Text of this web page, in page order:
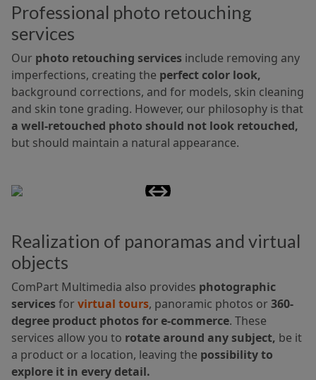
Professional photo retouching
services
Our photo retouching services include removing any
imperfections, creating the perfect color look,
background corrections, and for models, skin cleaning
and skin tone grading. However, our philosophy is that
a well-retouched photo should not look retouched,
but should maintain a natural appearance.
Realization of panoramas and virtual
objects
ComPart Multimedia also provides photographic
servicesforvirtual tours, panoramic photos or360-
degree product photos for e-commerce. These
services allow you to rotate around any subject, be it
a product or a location, leaving the possibility to
explore it in every detail.